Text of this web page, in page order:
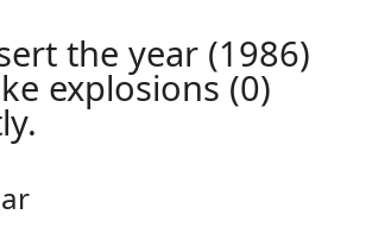
the year (1986)
explosions (0)